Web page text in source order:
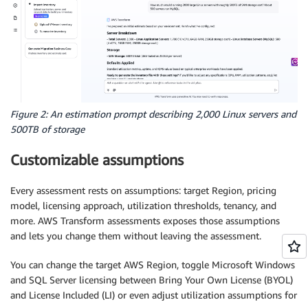
Figure 2: An estimation prompt describing 2,000 Linux servers and
500TB of storage
Customizable assumptions
Every assessment rests on assumptions: target Region, pricing
model, licensing approach, utilization thresholds, tenancy, and
more. AWS Transform assessments exposes those assumptions
and lets you change them without leaving the assessment.
You can change the target AWS Region, toggle Microsoft Windows
and SQL Server licensing between Bring Your Own License (BYOL)
and License Included (LI) or even adjust utilization assumptions for